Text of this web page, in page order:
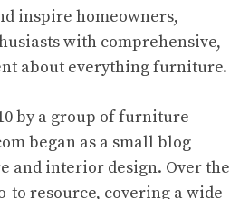
inspire homeowners,
with comprehensive,
about everything furniture.
by a group of furniture
began as a small blog
and interior design. Over the
to resource, covering a wide